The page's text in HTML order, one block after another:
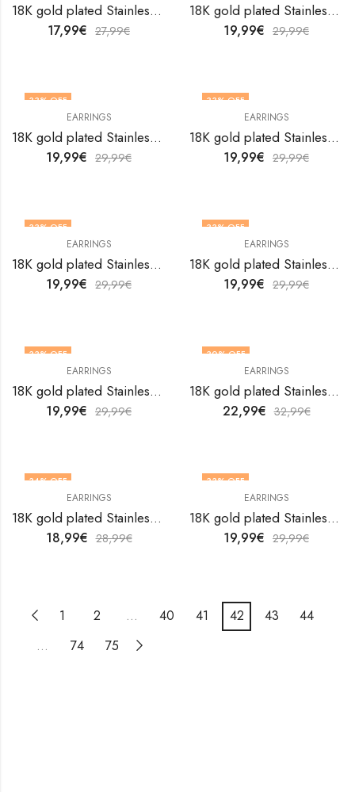
18K gold plated Stainless steel earrings by V&F Jewelers
17,99€ 27,99€
18K gold plated Stainless steel earrings by V&F Jewelers
19,99€ 29,99€
33% OFF
EARRINGS
18K gold plated Stainless steel earrings by V&F Jewelers
19,99€ 29,99€
33% OFF
EARRINGS
18K gold plated Stainless steel earrings by V&F Jewelers
19,99€ 29,99€
33% OFF
EARRINGS
18K gold plated Stainless steel earrings by V&F Jewelers
19,99€ 29,99€
33% OFF
EARRINGS
18K gold plated Stainless steel earrings by V&F Jewelers
19,99€ 29,99€
33% OFF
EARRINGS
18K gold plated Stainless steel earrings by V&F Jewelers
19,99€ 29,99€
30% OFF
EARRINGS
18K gold plated Stainless steel earrings by V&F Jewelers
22,99€ 32,99€
34% OFF
EARRINGS
18K gold plated Stainless steel earrings by V&F Jewelers
18,99€ 28,99€
33% OFF
EARRINGS
18K gold plated Stainless steel earrings by V&F Jewelers
19,99€ 29,99€
1 2 … 40 41 42 43
44
…
74 75